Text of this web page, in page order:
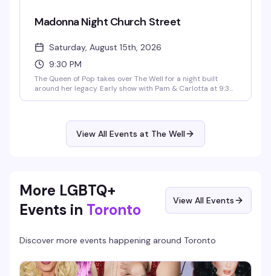
Madonna Night Church Street
Saturday, August 15th, 2026
9:30 PM
The Queen of Pop takes over The Well for a night built
around her legacy. Early show with Pam & Carlotta at 9:30
View All Events at The Well
More LGBTQ+
Events in Toronto View All Events
Discover more events happening around Toronto